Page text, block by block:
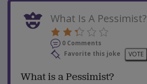
What Is A Pessimist?
0 Comments
Favorite this joke
VOTE
What is a Pessimist?